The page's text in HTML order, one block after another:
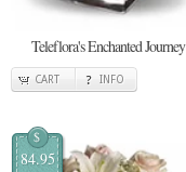
Teleflora's Enchanted Journey
CART INFO
$
84.95